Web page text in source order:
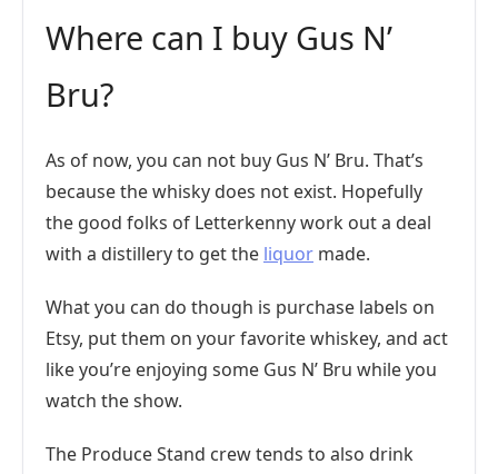
Where can I buy Gus N’
Bru?
As of now, you can not buy Gus N’ Bru. That’s
because the whisky does not exist. Hopefully
the good folks of Letterkenny work out a deal
with a distillery to get the liquor made.
What you can do though is purchase labels on
Etsy, put them on your favorite whiskey, and act
like you’re enjoying some Gus N’ Bru while you
watch the show.
The Produce Stand crew tends to also drink